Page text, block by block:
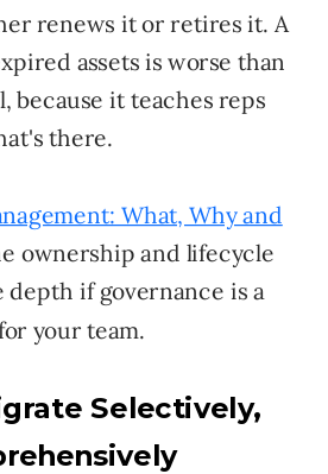
renews it or retires it. A
assets is worse than
because it teaches reps
there.
What, Why and
ownership and lifecycle
depth if governance is a
your team.
Selectively,